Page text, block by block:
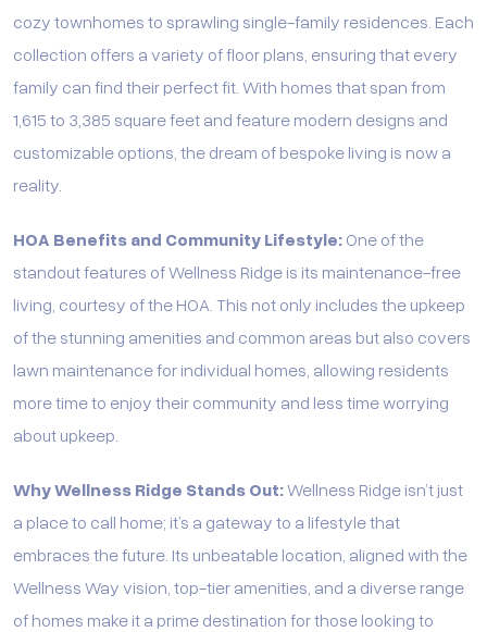
cozy townhomes to sprawling single-family residences. Each
collection offers a variety of floor plans, ensuring that every
family can find their perfect fit. With homes that span from
1,615 to 3,385 square feet and feature modern designs and
customizable options, the dream of bespoke living is now a
reality.
HOA Benefits and Community Lifestyle:One of the
standout features of Wellness Ridge is its maintenance-free
living, courtesy of the HOA. This not only includes the upkeep
of the stunning amenities and common areas but also covers
lawn maintenance for individual homes, allowing residents
more time to enjoy their community and less time worrying
about upkeep.
Why Wellness Ridge Stands Out:Wellness Ridge isn’t just
a place to call home; it’s a gateway to a lifestyle that
embraces the future. Its unbeatable location, aligned with the
Wellness Way vision, top-tier amenities, and a diverse range
of homes make it a prime destination for those looking to